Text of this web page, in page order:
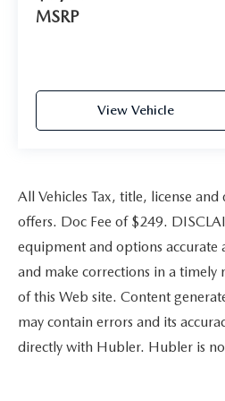
included equipment by
MSRP
View Vehicle
All Vehicles Tax, title, license
offers. Doc Fee of $249.
equipment and options accurate
and make corrections in a timely
of this Web site. Content
may contain errors and its
directly with Hubler. Hubler is